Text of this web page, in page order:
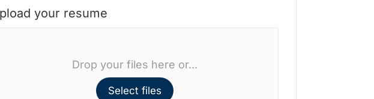
your resume
Drop your files here or...
Select files